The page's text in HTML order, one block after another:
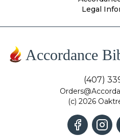
Legal
Accordance
(407)
(c) 2026